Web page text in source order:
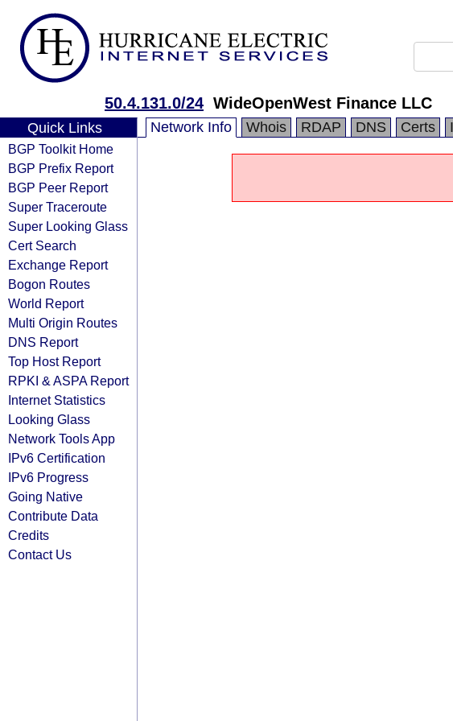
50.4.131.0/24 WideOpenWest Finance LLC
Quick Links
BGP Toolkit Home
BGP Prefix Report
BGP Peer Report
Super Traceroute
Super Looking Glass
Cert Search
Exchange Report
Bogon Routes
World Report
Multi Origin Routes
DNS Report
Top Host Report
RPKI & ASPA Report
Internet Statistics
Looking Glass
Network Tools App
IPv6 Certification
IPv6 Progress
Going Native
Contribute Data
Credits
Contact Us
Network Info Whois RDAP DNS Certs